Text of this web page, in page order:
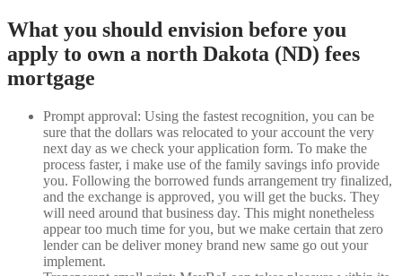
What you should envision before you
apply to own a north Dakota (ND) fees
mortgage
Prompt approval: Using the fastest recognition, you can be
sure that the dollars was relocated to your account the very
next day as we check your application form. To make the
process faster, i make use of the family savings info provide
you. Following the borrowed funds arrangement try finalized,
and the exchange is approved, you will get the bucks. They
will need around that business day. This might nonetheless
appear too much time for you, but we make certain that zero
lender can be deliver money brand new same go out your
implement.